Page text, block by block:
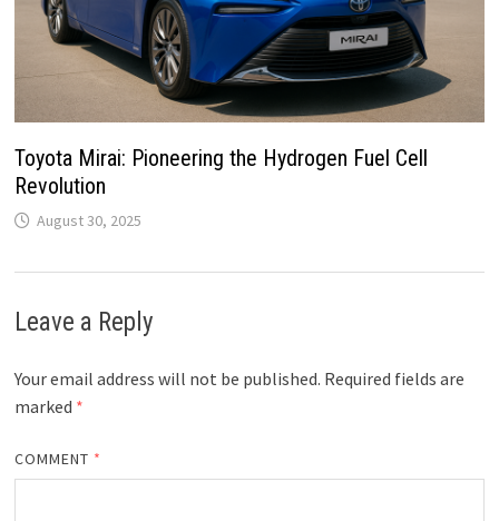
Toyota Mirai: Pioneering the Hydrogen Fuel Cell
Revolution
August 30, 2025
Leave a Reply
Your email address will not be published. Required fields are
marked *
COMMENT *